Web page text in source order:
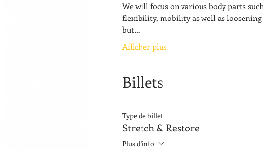
We will focus on various body parts
flexibility, mobility as well as
but…
Afficher plus
Billets
Type de billet
Stretch & Restore
Plus d'info